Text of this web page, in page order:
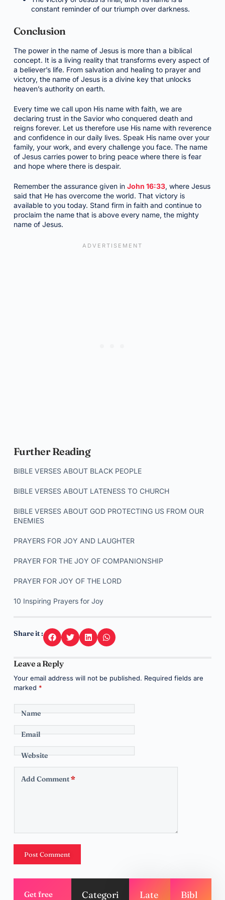
constant reminder of our triumph over darkness.
Conclusion
The power in the name of Jesus is more than a biblical
concept. It is a living reality that transforms every aspect of
a believer’s life. From salvation and healing to prayer and
victory, the name of Jesus is a divine key that unlocks
heaven’s authority on earth.
Every time we call upon His name with faith, we are
declaring trust in the Savior who conquered death and
reigns forever. Let us therefore use His name with reverence
and confidence in our daily lives. Speak His name over your
family, your work, and every challenge you face. The name
of Jesus carries power to bring peace where there is fear
and hope where there is despair.
Remember the assurance given in John 16:33, where Jesus
said that He has overcome the world. That victory is
available to you today. Stand firm in faith and continue to
proclaim the name that is above every name, the mighty
name of Jesus.
Further Reading
BIBLE VERSES ABOUT BLACK PEOPLE
BIBLE VERSES ABOUT LATENESS TO CHURCH
BIBLE VERSES ABOUT GOD PROTECTING US FROM OUR
ENEMIES
PRAYERS FOR JOY AND LAUGHTER
PRAYER FOR THE JOY OF COMPANIONSHIP
PRAYER FOR JOY OF THE LORD
10 Inspiring Prayers for Joy
Share it :
Leave a Reply
Your email address will not be published. Required fields are
marked *
Name
Email
Website
Add Comment*
Post Comment
Get free
Categori
Late
Bibl